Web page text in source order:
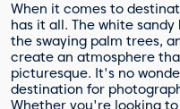
When it comes to
has it all. The white
the swaying palm trees,
create an atmosphere
picturesque. It's no
destination for
Whether you're looking